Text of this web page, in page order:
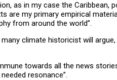
as in my case the Caribbean,
are my primary empirical
from around the world”.
climate historicist will
towards all the news
resonance”.